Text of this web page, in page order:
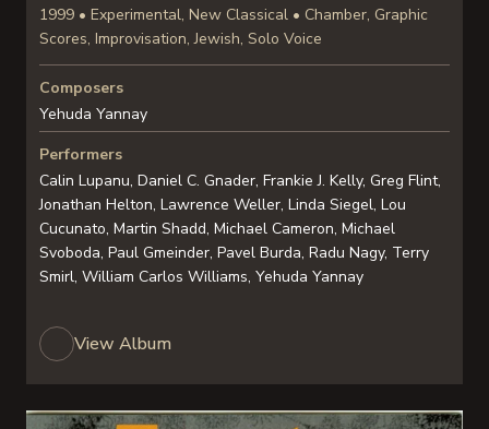
1999 • Experimental, New Classical • Chamber, Graphic
Scores, Improvisation, Jewish, Solo Voice
Composers
Yehuda Yannay
Performers
Calin Lupanu, Daniel C. Gnader, Frankie J. Kelly, Greg Flint,
Jonathan Helton, Lawrence Weller, Linda Siegel, Lou
Cucunato, Martin Shadd, Michael Cameron, Michael
Svoboda, Paul Gmeinder, Pavel Burda, Radu Nagy, Terry
Smirl, William Carlos Williams, Yehuda Yannay
View Album